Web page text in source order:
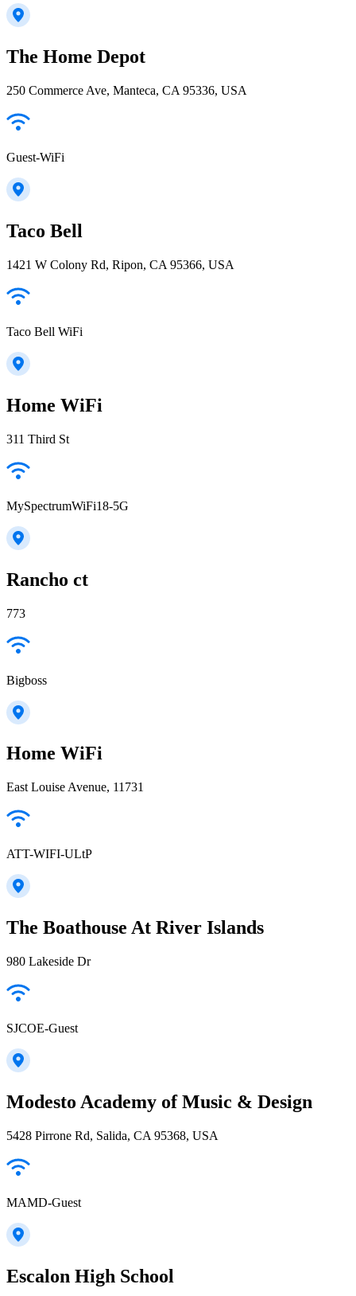
The Home Depot
250 Commerce Ave, Manteca, CA 95336, USA
Guest-WiFi
Taco Bell
1421 W Colony Rd, Ripon, CA 95366, USA
Taco Bell WiFi
Home WiFi
311 Third St
MySpectrumWiFi18-5G
Rancho ct
773
Bigboss
Home WiFi
East Louise Avenue, 11731
ATT-WIFI-ULtP
The Boathouse At River Islands
980 Lakeside Dr
SJCOE-Guest
Modesto Academy of Music & Design
5428 Pirrone Rd, Salida, CA 95368, USA
MAMD-Guest
Escalon High School